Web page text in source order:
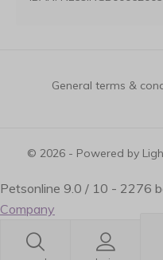
© 2026 - Powered by
General terms &
Petsonline 9.0 / 10 - 2276
Company